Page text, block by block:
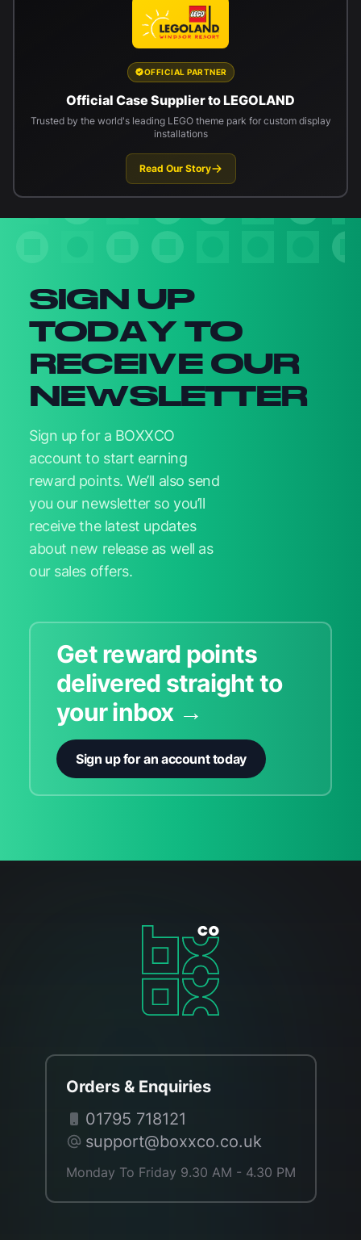
OFFICIAL PARTNER
Official Case Supplier to LEGOLAND
Trusted by the world's leading LEGO theme park for custom display
installations
Read Our Story
SIGN UP
TODAY TO
RECEIVE OUR
NEWSLETTER
Sign up for a BOXXCO
account to start earning
reward points. We’ll also send
you our newsletter so you’ll
receive the latest updates
about new release as well as
our sales offers.
Get reward points
delivered straight to
your inbox →
Sign up for an account today
Orders & Enquiries
01795 718121
support@boxxco.co.uk
Monday To Friday 9.30 AM - 4.30 PM